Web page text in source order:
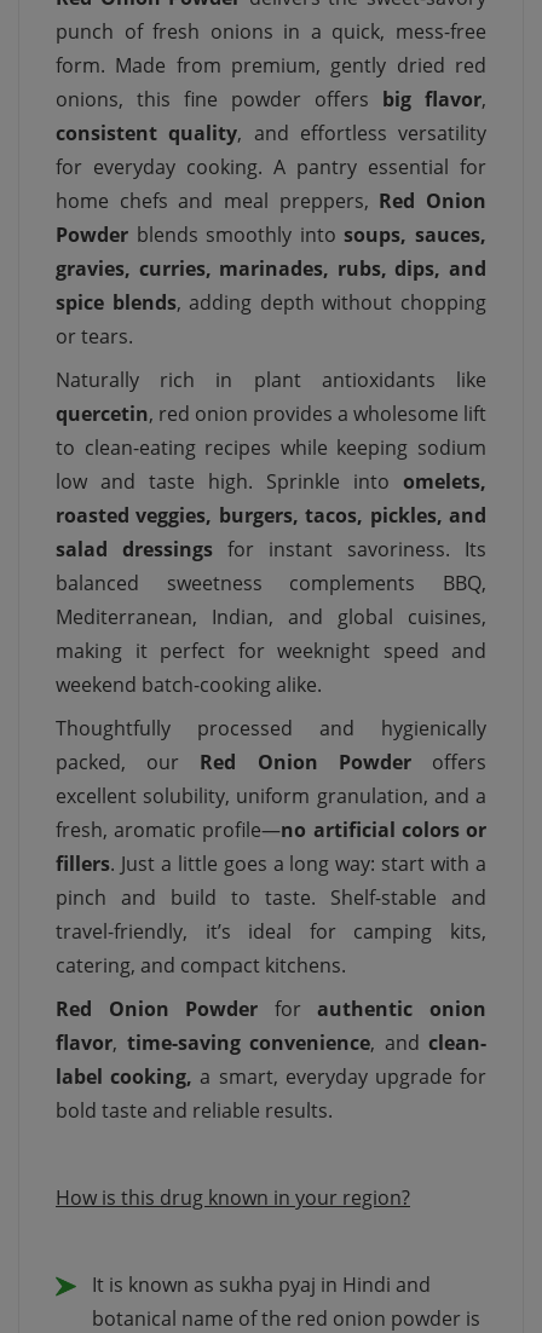
punch of fresh onions in a quick, mess-free
form. Made from premium, gently dried red
onions, this fine powder offers big flavor,
consistent quality, and effortless versatility
for everyday cooking. A pantry essential for
home chefs and meal preppers, Red Onion
Powder blends smoothly intosoups, sauces,
gravies, curries, marinades, rubs, dips, and
spice blends, adding depth without chopping
or tears.
Naturally rich in plant antioxidants like
quercetin, red onion provides a wholesome lift
to clean-eating recipes while keeping sodium
low and taste high. Sprinkle into omelets,
roasted veggies, burgers, tacos, pickles, and
salad dressings for instant savoriness. Its
balanced sweetness complements BBQ,
Mediterranean, Indian, and global cuisines,
making it perfect for weeknight speed and
weekend batch-cooking alike.
Thoughtfully processed and hygienically
packed, our Red Onion Powderoffers
excellent solubility, uniform granulation, and a
fresh, aromatic profile—no artificial colors or
fillers. Just a little goes a long way: start with a
pinch and build to taste. Shelf-stable and
travel-friendly, it’s ideal for camping kits,
catering, and compact kitchens.
Red Onion Powder forauthentic onion
flavor, time-saving convenience, and clean-
label cooking,a smart, everyday upgrade for
bold taste and reliable results.
How is this drug known in your region?
It is known as sukha pyaj in Hindi and
botanical name of the red onion powder is